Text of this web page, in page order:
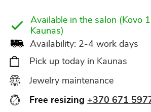
Available in the salon (Kovo
Kaunas)
Availability: 2-4 work days
Pick up today in Kaunas
Jewelry maintenance
Free resizing +370 671